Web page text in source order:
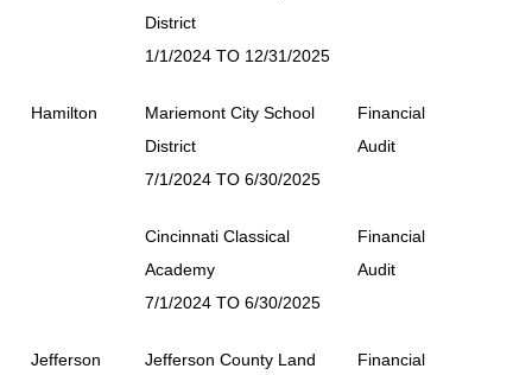
District
1/1/2024 TO 12/31/2025
Hamilton
Mariemont City School
District
7/1/2024 TO 6/30/2025
Financial
Audit
Cincinnati Classical
Academy
7/1/2024 TO 6/30/2025
Financial
Audit
Jefferson Jefferson County Land Financial